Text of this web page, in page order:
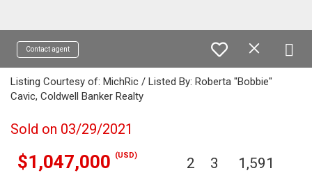
Contact agent
Listing Courtesy of: MichRic / Listed By: Roberta "Bobbie"
Cavic, Coldwell Banker Realty
Sold on 03/29/2021
$1,047,000 (USD) 2 3 1,591